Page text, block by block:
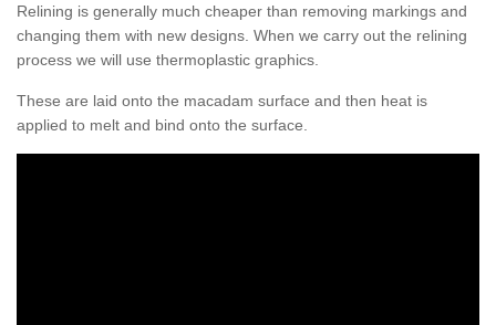
Relining is generally much cheaper than removing markings and
changing them with new designs. When we carry out the relining
process we will use thermoplastic graphics.
These are laid onto the macadam surface and then heat is
applied to melt and bind onto the surface.